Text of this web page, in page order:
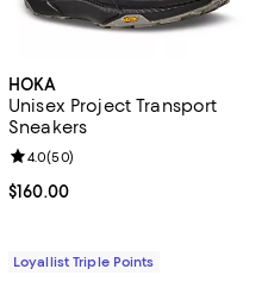
;
HOKA
Unisex Project Transport
Sneakers
Current price $160.00; ;
$160.00
Review rating: 4.0 out of 5; 50
4.0(50)
Loyallist Triple Points